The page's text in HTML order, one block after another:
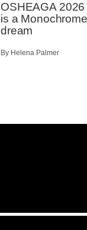
OSHEAGA
is a
dream
By Helena Palmer